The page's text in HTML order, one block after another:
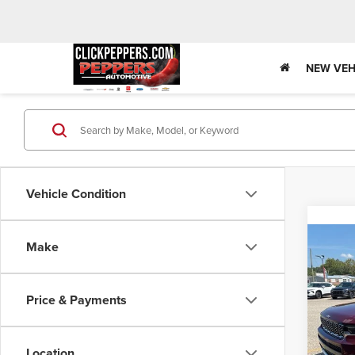
NEW
Vehicle Condition
Make
Price & Payments
Used
VIN: